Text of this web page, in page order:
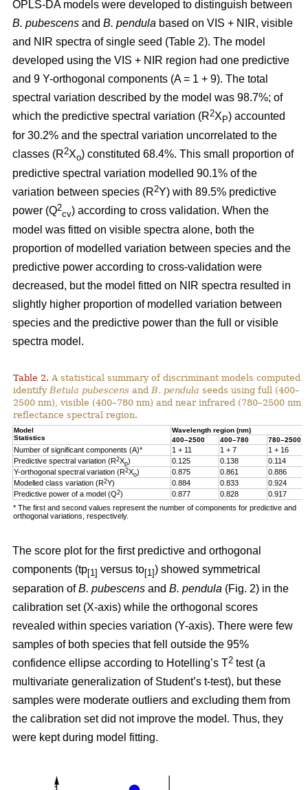
OPLS-DA models were developed to distinguish between
B. pubescens and B. pendula based on VIS + NIR, visible
and NIR spectra of single seed (Table 2). The model
developed using the VIS + NIR region had one predictive
and 9 Y-orthogonal components (A = 1 + 9). The total
spectral variation described by the model was 98.7%; of
which the predictive spectral variation (R2X P) accounted
for 30.2% and the spectral variation uncorrelated to the
classes (R2Xo) constituted 68.4%. This small proportion of
predictive spectral variation modelled 90.1% of the
variation between species (R2Y) with 89.5% predictive
power (Q2
cv) according to cross validation. When the
model was fitted on visible spectra alone, both the
proportion of modelled variation between species and the
predictive power according to cross-validation were
decreased, but the model fitted on NIR spectra resulted in
slightly higher proportion of modelled variation between
species and the predictive power than the full or visible
spectra model.
Table 2. A statistical summary of discriminant models computed
identify Betula pubescens and B. pendula seeds using full (400–
2500 nm), visible (400–780 nm) and near infrared (780–2500 nm)
reflectance spectral region.
Model
Statistics
Wavelength region (nm)
400–2500
400–780 780–2500
Number of significant components (A)* 1 + 11 1 + 7
1 + 16
Predictive spectral variation (R2Xp) 0.125 0.138
0.114
Y-orthogonal spectral variation (R2Xo) 0.875 0.861
0.886
Modelled class variation (R2Y) 0.884 0.833
0.924
Predictive power of a model (Q2) 0.877 0.828
0.917
* The first and second values represent the number of components for predictive and
orthogonal variations, respectively.
The score plot for the first predictive and orthogonal
components (tp[1] versus to[1]) showed symmetrical
separation ofB. pubescens and B. pendula (Fig. 2) in the
calibration set (X-axis) while the orthogonal scores
revealed within species variation (Y-axis). There were few
samples of both species that fell outside the 95%
confidence ellipse according to Hotelling’s T2 test (a
multivariate generalization of Student’s t-test), but these
samples were moderate outliers and excluding them from
the calibration set did not improve the model. Thus, they
were kept during model fitting.